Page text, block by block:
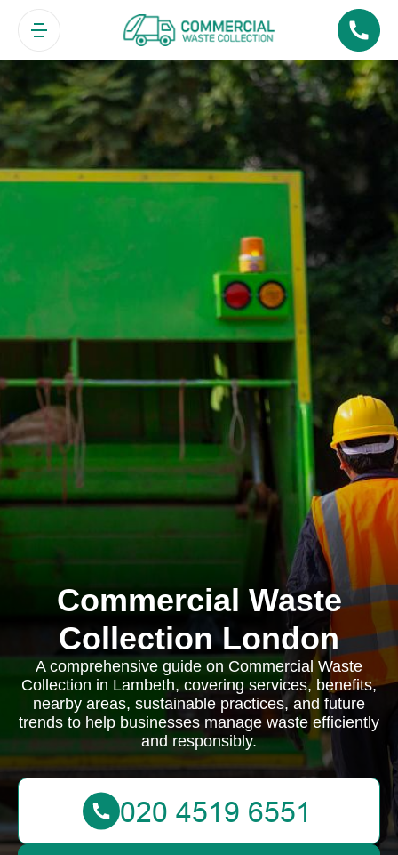
Commercial Waste
Collection London
A comprehensive guide on Commercial Waste
Collection in Lambeth, covering services, benefits,
nearby areas, sustainable practices, and future
trends to help businesses manage waste efficiently
and responsibly.